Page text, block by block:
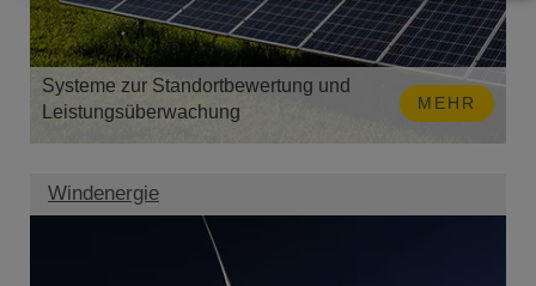
MEHR
Systeme zur Standortbewertung und
Leistungsüberwachung
Windenergie